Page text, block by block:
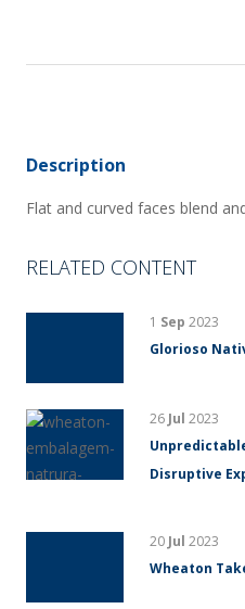
Description
Flat and curved faces blend
RELATED CONTENT
1 Sep 2023
Glorioso
26Jul 2023
Disruptive
20Jul 2023
Wheaton